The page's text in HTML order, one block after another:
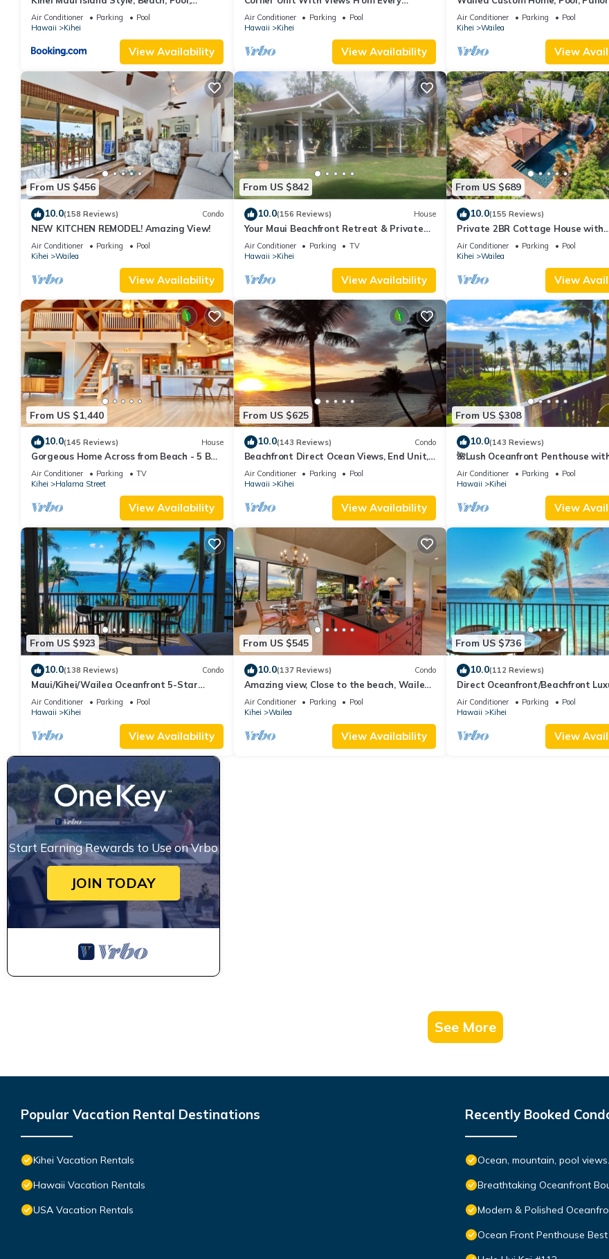
Restaurants Kihei Gardens Estates
Air Conditioner Parking
Pool
Hawaii
Kihei
View Availability
Window-Awesome Reviews
Air Conditioner Parking
Pool
Hawaii
Kihei
View Availability
Ocean View, Waterfalls - Maui
Palms
Air Conditioner Parking
Pool
Kihei
Wailea
View
From US $456
10.0(158 Reviews) Condo
NEW KITCHEN REMODEL! Amazing View!
Air Conditioner Parking
Pool
Kihei
Wailea
View Availability
From US $842
10.0(156 Reviews) House
Your Maui Beachfront Retreat & Private
Observation Deck - PERMIT #STKM
2015/0003
Air Conditioner Parking
TV
Hawaii
Kihei
View Availability
From US $689
10.0(155 Reviews)
Private 2BR Cottage House with
Waterfall Pool Maui Meadows
Air Conditioner Parking
Pool
Kihei
Wailea
View
From US $1,440
10.0(145 Reviews) House
Gorgeous Home Across from Beach - 5 BR
+ Opt. Cottage/4 Bath/AC
Air Conditioner Parking
TV
Kihei
Halama Street
View Availability
From US $625
10.0(143 Reviews) Condo
Beachfront Direct Ocean Views, End Unit,
AC, Wi-Fi TVs, Elevator, Free Parking
Air Conditioner Parking
Pool
Hawaii
Kihei
View Availability
From US $308
10.0(143 Reviews)
🌺Lush Oceanfront Penthouse
Hot Tub, Mountain Sunrises, Ocean
Sunsets
Air Conditioner Parking
Pool
Hawaii
Kihei
View
From US $923
10.0(138 Reviews) Condo
Maui/Kihei/Wailea Oceanfront 5-Star
Condo: Newly Remodeled Beachfront Bliss
Air Conditioner Parking
Pool
Hawaii
Kihei
View Availability
From US $545
10.0(137 Reviews) Condo
Amazing view, Close to the beach, Wailea
Ekahi Unit 20i
Air Conditioner Parking
Pool
Kihei
Wailea
View Availability
From US $736
10.0(112 Reviews)
Direct Oceanfront/Beachfront
Recently Remodeled
Air Conditioner Parking
Pool
Hawaii
Kihei
View
Start Earning Rewards to Use on Vrbo
JOIN TODAY
See More
Popular Vacation Rental Destinations
Kihei Vacation Rentals
Hawaii Vacation Rentals
USA Vacation Rentals
Recently Booked
Ocean, mountain, pool
Breathtaking Oceanfront
Modern & Polished
Ocean Front Penthouse